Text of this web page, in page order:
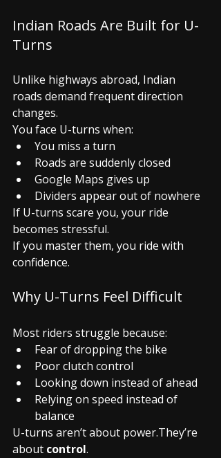
Indian Roads Are Built for U-
Turns
Unlike highways abroad, Indian
roads demand frequent direction
changes.
You face U-turns when:
You miss a turn
Roads are suddenly closed
Google Maps gives up
Dividers appear out of nowhere
If U-turns scare you, your ride
becomes stressful.
If you master them, you ride with
confidence.
Why U-Turns Feel Difficult
Most riders struggle because:
Fear of dropping the bike
Poor clutch control
Looking down instead of ahead
Relying on speed instead of
balance
U-turns aren’t about power.They’re
about control.